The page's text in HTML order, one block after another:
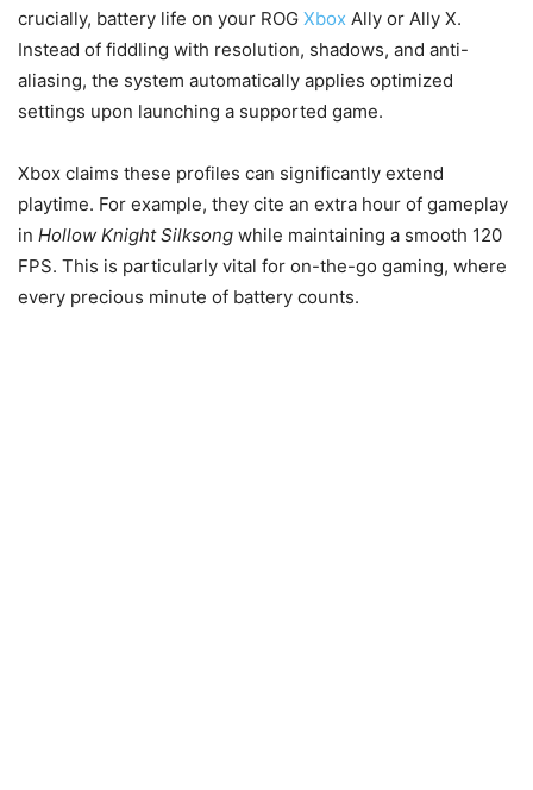
crucially, battery life on your ROG Xbox Ally or Ally X.
Instead of fiddling with resolution, shadows, and anti-
aliasing, the system automatically applies optimized
settings upon launching a supported game.
Xbox claims these profiles can significantly extend
playtime. For example, they cite an extra hour of gameplay
in Hollow Knight Silksong while maintaining a smooth 120
FPS. This is particularly vital for on-the-go gaming, where
every precious minute of battery counts.